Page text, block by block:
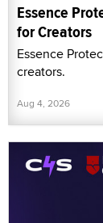
Essence
for Creators
Essence
creators.
Aug 4, 2026